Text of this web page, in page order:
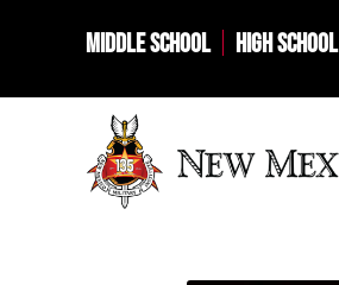
MIDDLE SCHOOL HIGH SCHOOL